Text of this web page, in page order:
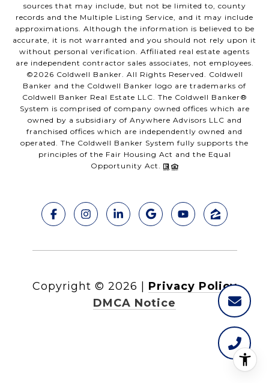
sources that may include, but not be limited to, county
records and the Multiple Listing Service, and it may include
approximations. Although the information is believed to be
accurate, it is not warranted and you should not rely upon it
without personal verification. Affiliated real estate agents
are independent contractor sales associates, not employees.
©2026 Coldwell Banker. All Rights Reserved. Coldwell
Banker and the Coldwell Banker logo are trademarks of
Coldwell Banker Real Estate LLC. The Coldwell Banker®
System is comprised of company owned offices which are
owned by a subsidiary of Anywhere Advisors LLC and
franchised offices which are independently owned and
operated. The Coldwell Banker System fully supports the
principles of the Fair Housing Act and the Equal
Opportunity Act.
Copyright © 2026
Privacy Policy
DMCA Notice